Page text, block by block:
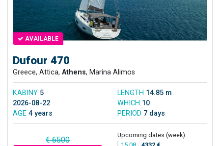
AVAILABLE
Dufour 470
Greece, Attica, Athens, Marina Alimos
KABINY 5 LENGTH 14.85 m
2026-08-22
WHICH 10
AGE 4 years PERIOD 7 days
€ 6500
Upcoming dates (week):